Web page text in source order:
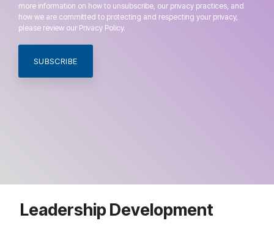
more information on how to unsubscribe, our privacy practices, and
how we are committed to protecting and respecting your privacy,
please review our Privacy Policy.
Leadership Development